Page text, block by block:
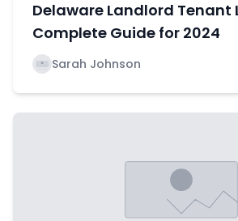
Delaware Landlord Tenant
Complete Guide for 2024
Sarah Johnson